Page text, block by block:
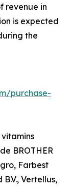
revenue in
is expected
the
purchase-
BROTHER
Farbest
Vertellus,